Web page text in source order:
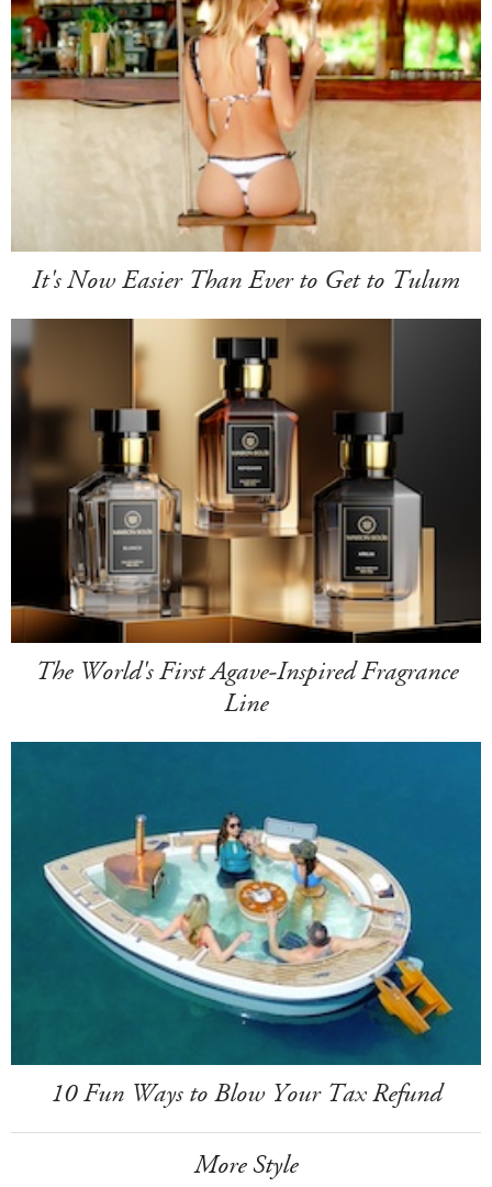
It's Now Easier Than Ever to Get to Tulum
The World's First Agave-Inspired Fragrance
Line
10 Fun Ways to Blow Your Tax Refund
More Style